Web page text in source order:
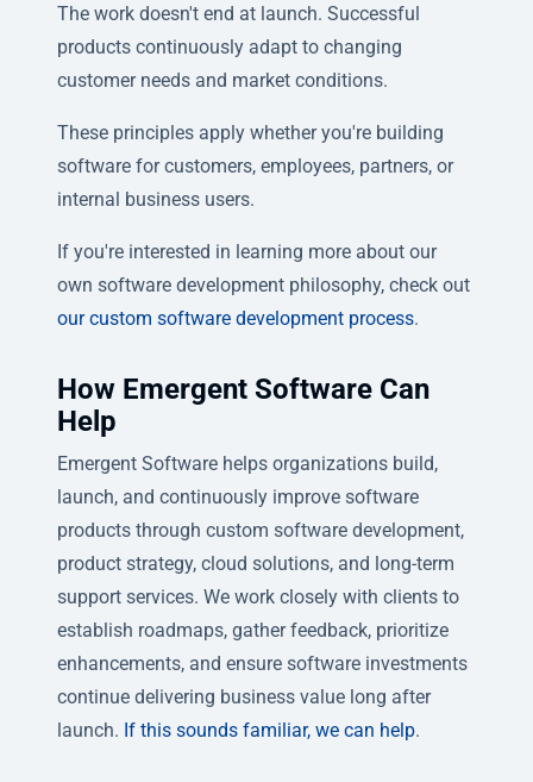
The work doesn't end at launch. Successful
products continuously adapt to changing
customer needs and market conditions.
These principles apply whether you're building
software for customers, employees, partners, or
internal business users.
If you're interested in learning more about our
own software development philosophy, check out
our custom software development process.
How Emergent Software Can
Help
Emergent Software helps organizations build,
launch, and continuously improve software
products through custom software development,
product strategy, cloud solutions, and long-term
support services. We work closely with clients to
establish roadmaps, gather feedback, prioritize
enhancements, and ensure software investments
continue delivering business value long after
launch. If this sounds familiar, we can help.